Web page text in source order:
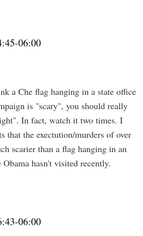
06:00
a Che flag hanging in a state office
is "scary", you should really
In fact, watch it two times. I
that the exectution/murders of over
scarier than a flag hanging in an
hasn't visited recently.
06:00